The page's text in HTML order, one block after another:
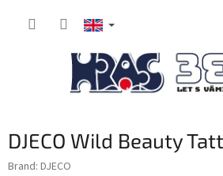
DJECO Wild Beauty
Brand: DJECO